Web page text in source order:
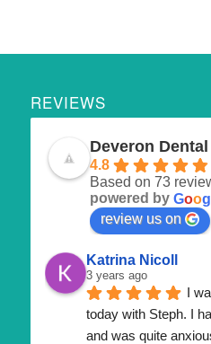
REVIEWS
Deveron
4.8
Based on 73
powered by Goog
review us on
Katrina Nicoll
3 years ago
I
today with Steph. I
and was quite